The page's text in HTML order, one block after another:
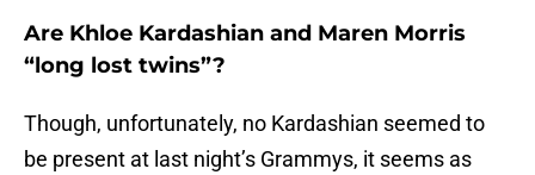
Are Khloe Kardashian and Maren Morris
“long lost twins”?
Though, unfortunately, no Kardashian seemed to
be present at last night’s Grammys, it seems as